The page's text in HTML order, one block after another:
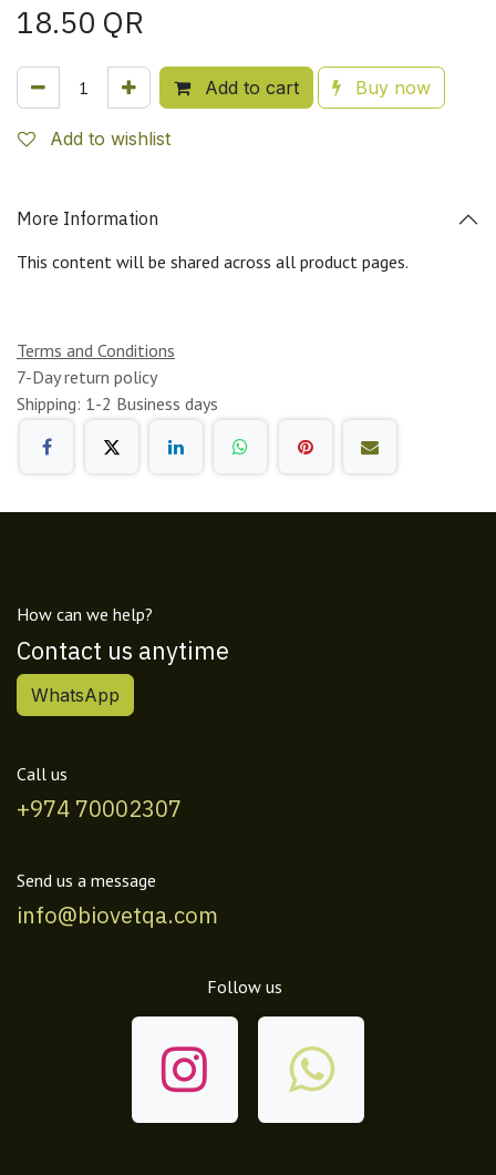
18.50 QR
Add to cart Buy now
Add to wishlist
More Information
This content will be shared across all product pages.
Terms and Conditions
7-Day return policy
Shipping: 1-2 Business days
How can we help?
Contact us anytime
WhatsApp
Call us
+974 70002307
Send us a message
info@biovetqa.com
Follow us